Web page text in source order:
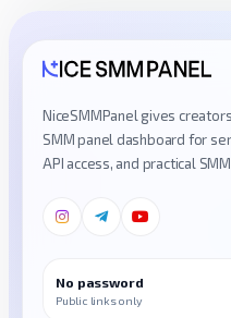
NiceSMMPanel gives
SMM panel dashboard for
API access, and practical
No password
Public links only